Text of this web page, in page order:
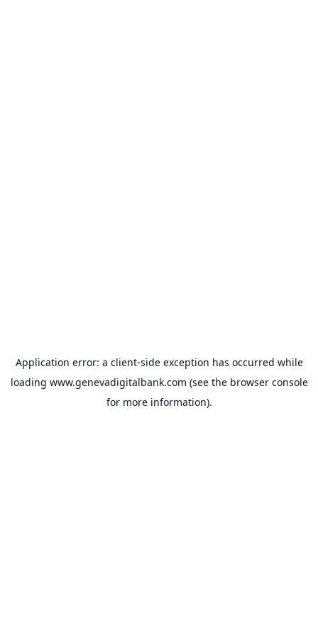
Application error: a client-side exception has occurred while
loading www.genevadigitalbank.com (see the browser console
for more information).